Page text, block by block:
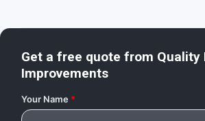
Get a free quote from Quality
Improvements
Your Name *